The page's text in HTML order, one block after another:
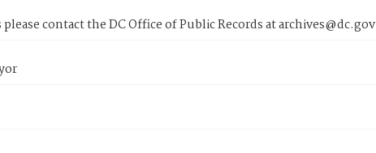
contact the DC Office of Public Records at archives@dc.gov